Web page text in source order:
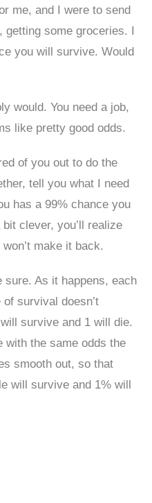
me, and I were to send
getting some groceries. I
you will survive. Would
would. You need a job,
like pretty good odds.
of you out to do the
tell you what I need
has a 99% chance you
clever, you’ll realize
make it back.
sure. As it happens, each
survival doesn’t
survive and 1 will die.
with the same odds the
smooth out, so that
will survive and 1% will